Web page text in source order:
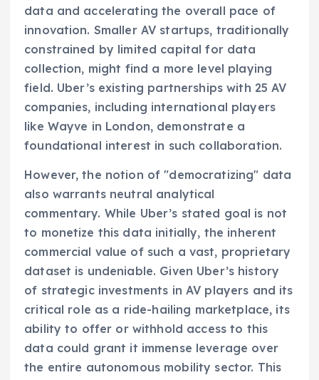
data and accelerating the overall pace of
innovation. Smaller AV startups, traditionally
constrained by limited capital for data
collection, might find a more level playing
field. Uber’s existing partnerships with 25 AV
companies, including international players
like Wayve in London, demonstrate a
foundational interest in such collaboration.
However, the notion of "democratizing" data
also warrants neutral analytical
commentary. While Uber’s stated goal is not
to monetize this data initially, the inherent
commercial value of such a vast, proprietary
dataset is undeniable. Given Uber’s history
of strategic investments in AV players and its
critical role as a ride-hailing marketplace, its
ability to offer or withhold access to this
data could grant it immense leverage over
the entire autonomous mobility sector. This